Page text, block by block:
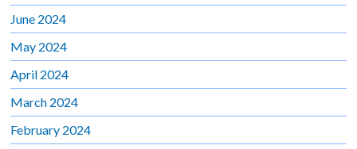
June 2024
May 2024
April 2024
March 2024
February 2024